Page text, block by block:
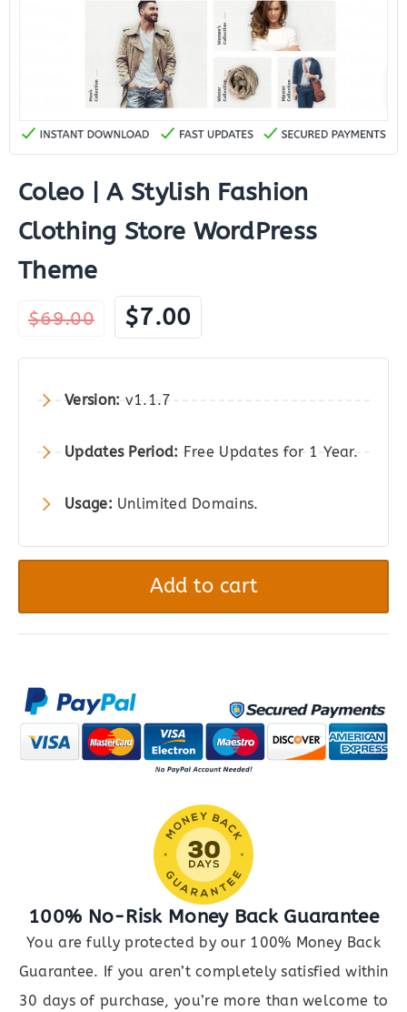
Coleo | A Stylish Fashion
Clothing Store WordPress
Theme
$69.00
Original
price
was:
$69.00.
$7.00 Current
price
is:
Version: v1.1.7
Updates Period: Free Updates for 1 Year.
Usage: Unlimited Domains.
Stylish
Fashion
WordPress
Theme
quantity
Add to cart
100% No-Risk Money Back Guarantee
You are fully protected by our 100% Money Back
Guarantee. If you aren’t completely satisfied within
30 days of purchase, you’re more than welcome to